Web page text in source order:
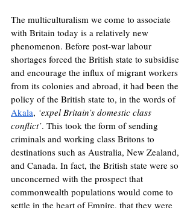
The multiculturalism we come to associate
with Britain today is a relatively new
phenomenon. Before post-war labour
shortages forced the British state to subsidise
and encourage the influx of migrant workers
from its colonies and abroad, it had been the
policy of the British state to, in the words of
Akala, ‘expel Britain’s domestic class
conflict’. This took the form of sending
criminals and working class Britons to
destinations such as Australia, New Zealand,
and Canada. In fact, the British state were so
unconcerned with the prospect that
commonwealth populations would come to
settle in the heart of Empire, that they were